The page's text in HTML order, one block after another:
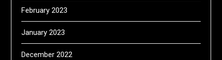
February 2023
January 2023
December 2022